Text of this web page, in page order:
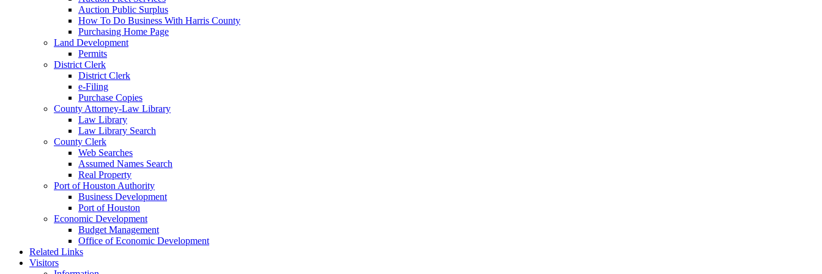
Auction Public Surplus
How To Do Business With Harris County
Purchasing Home Page
Land Development
Permits
District Clerk
District Clerk
e-Filing
Purchase Copies
County Attorney-Law Library
Law Library
Law Library Search
County Clerk
Web Searches
Assumed Names Search
Real Property
Port of Houston Authority
Business Development
Port of Houston
Economic Development
Budget Management
Office of Economic Development
Related Links
Visitors